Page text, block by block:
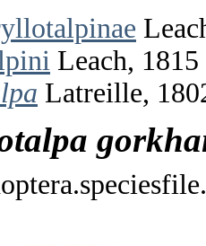
Leach, 1815
Latreille,